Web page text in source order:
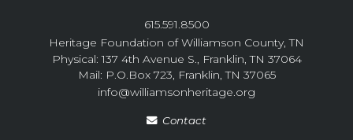
615.591.8500
Heritage Foundation of Williamson County, TN
Physical: 137 4th Avenue S., Franklin, TN 37064
Mail: P.O.Box 723, Franklin, TN 37065
info@williamsonheritage.org
Contact